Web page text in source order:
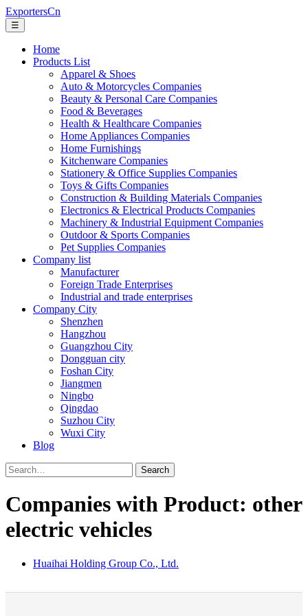
ExportersCn
☰
Home
Products List
Apparel & Shoes
Auto & Motorcycles Companies
Beauty & Personal Care Companies
Food & Beverages
Health & Healthcare Companies
Home Appliances Companies
Home Furnishings
Kitchenware Companies
Stationery & Office Supplies Companies
Toys & Gifts Companies
Construction & Building Materials Companies
Electronics & Electrical Products Companies
Machinery & Industrial Equipment Companies
Outdoor & Sports Companies
Pet Supplies Companies
Company list
Manufacturer
Foreign Trade Enterprises
Industrial and trade enterprises
Company City
Shenzhen
Hangzhou
Guangzhou City
Dongguan city
Foshan City
Jiangmen
Ningbo
Qingdao
Suzhou City
Wuxi City
Blog
Search
Companies with Product: other
electric vehicles
Huaihai Holding Group Co., Ltd.